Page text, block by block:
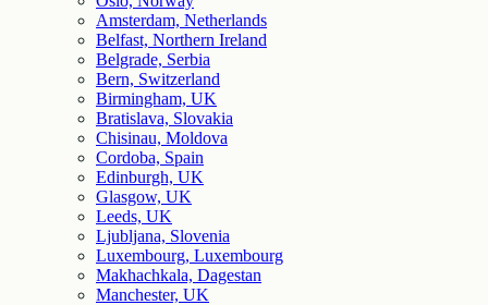
Amsterdam, Netherlands
Belfast, Northern Ireland
Belgrade, Serbia
Bern, Switzerland
Birmingham, UK
Bratislava, Slovakia
Chisinau, Moldova
Cordoba, Spain
Edinburgh, UK
Glasgow, UK
Leeds, UK
Ljubljana, Slovenia
Luxembourg, Luxembourg
Makhachkala, Dagestan
Manchester, UK